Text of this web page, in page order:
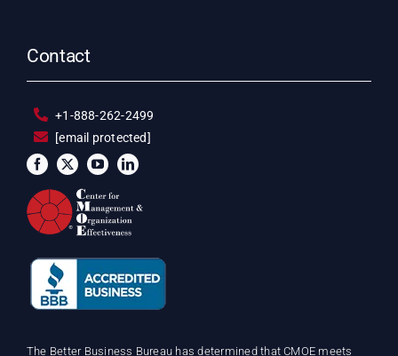
Contact
+1-888-262-2499
[email protected]
The Better Business Bureau has determined that CMOE meets